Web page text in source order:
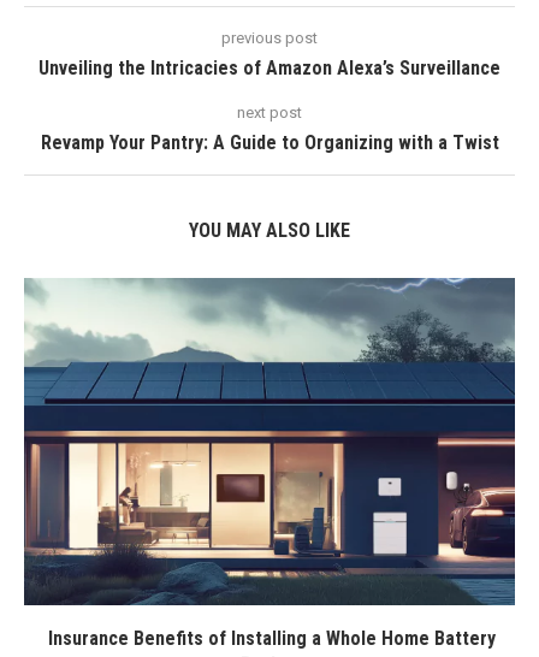
previous post
Unveiling the Intricacies of Amazon Alexa’s Surveillance
next post
Revamp Your Pantry: A Guide to Organizing with a Twist
YOU MAY ALSO LIKE
Insurance Benefits of Installing a Whole Home Battery